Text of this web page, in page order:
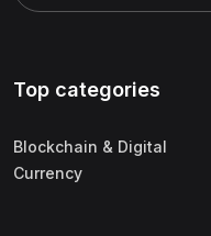
Top categories
Blockchain & Digital
Currency